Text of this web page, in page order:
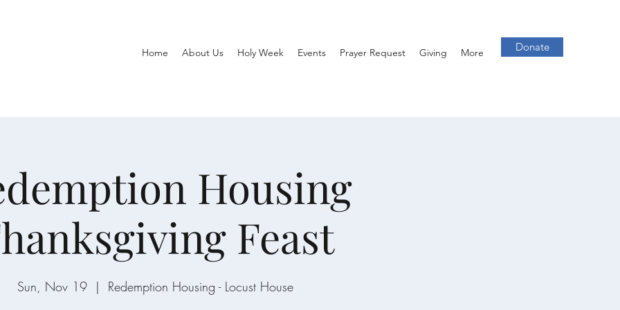
Home About Us Holy Week Events Prayer Request Giving More Donate
Housing
Feast
Sun, Nov 19
  |
Redemption Housing - Locust House